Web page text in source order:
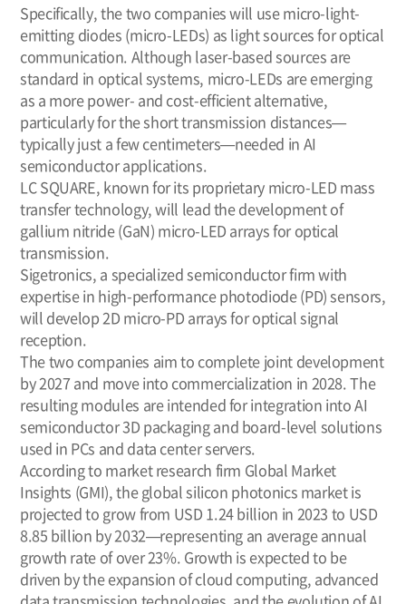
Specifically, the two companies will use micro-light-
emitting diodes (micro-LEDs) as light sources for optical
communication. Although laser-based sources are
standard in optical systems, micro-LEDs are emerging
as a more power- and cost-efficient alternative,
particularly for the short transmission distances—
typically just a few centimeters—needed in AI
semiconductor applications.
LC SQUARE, known for its proprietary micro-LED mass
transfer technology, will lead the development of
gallium nitride (GaN) micro-LED arrays for optical
transmission.
Sigetronics, a specialized semiconductor firm with
expertise in high-performance photodiode (PD) sensors,
will develop 2D micro-PD arrays for optical signal
reception.
The two companies aim to complete joint development
by 2027 and move into commercialization in 2028. The
resulting modules are intended for integration into AI
semiconductor 3D packaging and board-level solutions
used in PCs and data center servers.
According to market research firm Global Market
Insights (GMI), the global silicon photonics market is
projected to grow from USD 1.24 billion in 2023 to USD
8.85 billion by 2032—representing an average annual
growth rate of over 23%. Growth is expected to be
driven by the expansion of cloud computing, advanced